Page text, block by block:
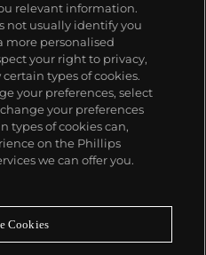
a moment
newsletter
relevant information.
not usually identify you
more personalised
your right to privacy,
types of cookies.
your preferences, select
change your preferences
types of cookies can,
on the Phillips
we can offer you.
Cookies